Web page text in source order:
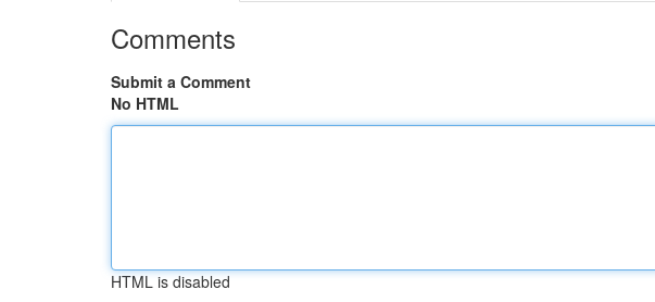
Comments
Submit a Comment
No HTML
HTML is disabled